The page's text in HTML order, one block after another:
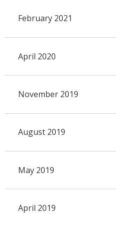
February 2021
April 2020
November 2019
August 2019
May 2019
April 2019